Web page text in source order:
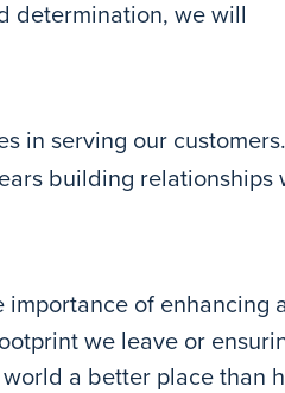
determination, we will
in serving our
building relationships
of enhancing a
we leave or
a better place than